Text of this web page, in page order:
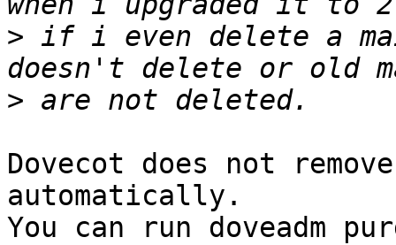
> if i even delete a
>
Dovecot does not
automatically.
You can run doveadm